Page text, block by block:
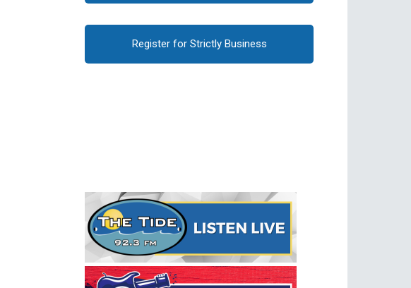
Register for Strictly Business